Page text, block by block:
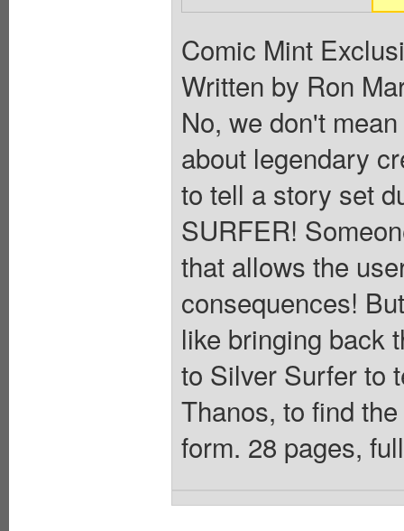
Comic Mint
Written by Ron
No, we don't
about legendary
to tell a story set
SURFER!
that allows the
consequences!
like bringing back
to Silver Surfer to
Thanos, to find
form. 28 pages,